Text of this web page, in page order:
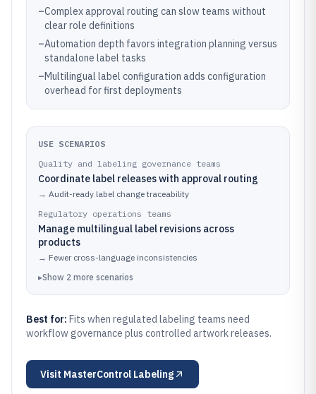
–Complex approval routing can slow teams without
clear role definitions
–Automation depth favors integration planning versus
standalone label tasks
–Multilingual label configuration adds configuration
overhead for first deployments
USE SCENARIOS
Quality and labeling governance teams
Coordinate label releases with approval routing
→ Audit-ready label change traceability
Regulatory operations teams
Manage multilingual label revisions across
products
→ Fewer cross-language inconsistencies
▸Show 2 more scenarios
Best for: Fits when regulated labeling teams need
workflow governance plus controlled artwork releases.
Visit MasterControl Labeling